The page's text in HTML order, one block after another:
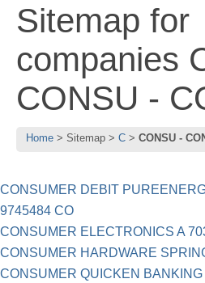
Sitemap for
companies
CONSU -
Home Sitemap C CONSU -
CONSUMER DEBIT
9745484 CO
CONSUMER ELECTRONICS A
CONSUMER HARDWARE
CONSUMER QUICKEN BANKING